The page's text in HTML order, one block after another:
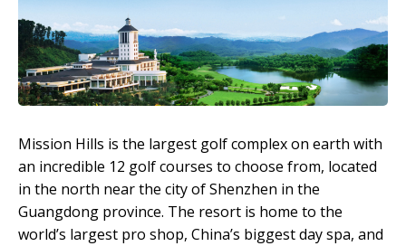
Mission Hills is the largest golf complex on earth with
an incredible 12 golf courses to choose from, located
in the north near the city of Shenzhen in the
Guangdong province. The resort is home to the
world’s largest pro shop, China’s biggest day spa, and